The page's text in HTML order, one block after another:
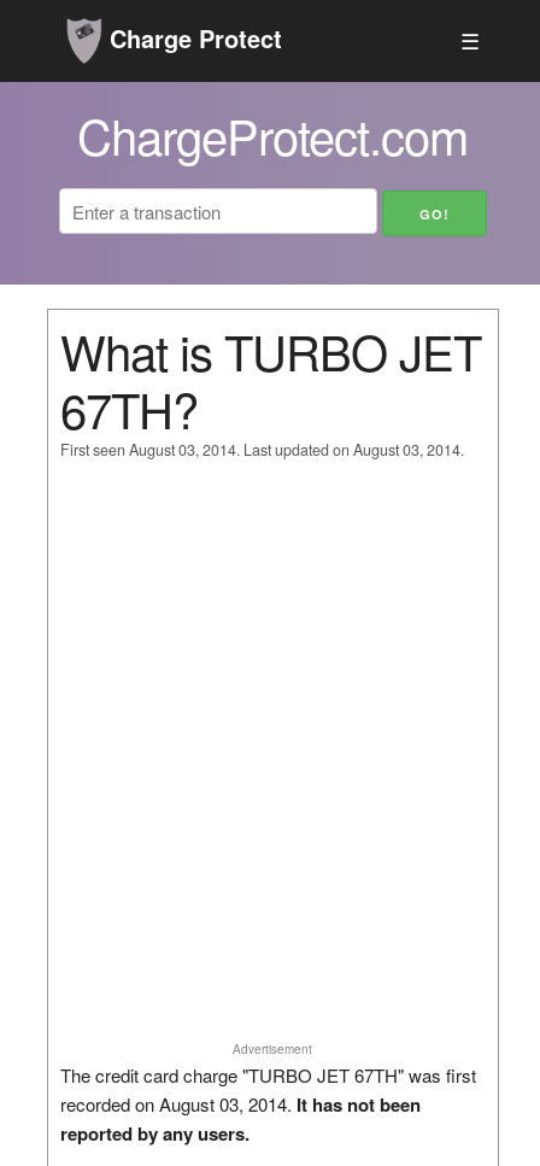
Charge Protect ☰
ChargeProtect.com
What is TURBO JET
67TH?
First seen August 03, 2014. Last updated on August 03, 2014.
Advertisement
The credit card charge "TURBO JET 67TH" was first
recorded on August 03, 2014. It has not been
reported by any users.